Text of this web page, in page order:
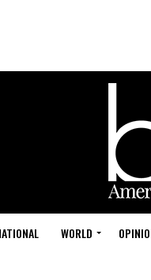
WORLD